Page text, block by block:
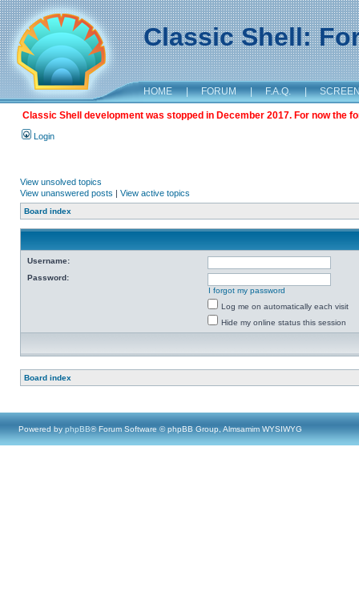
Classic Shell:
HOME | FORUM | F.A.Q. |
Classic Shell development was stopped in December 2017. For now the
Login
View unsolved topics
View unanswered posts | View active topics
Board index
Username:
Password:
I forgot my password
Log me on automatically each visit
Hide my online status this session
Board index
Powered by phpBB® Forum Software © phpBB Group, Almsamim WYSIWYG